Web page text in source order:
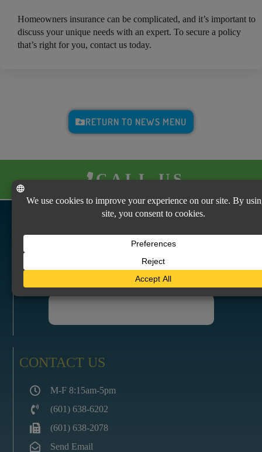
Homeowners insurance can be complicated, and it’s important to
discuss your unique needs with an expert. To secure a policy
that’s right for you, contact us today.
RETURN TO NEWS MENU
CALL US
Vicksburg Insurance Agency
Vicksburg, MS 39180
CONTACT US
M-F 8:15am-5pm
(601) 638-6202
(601) 638-2078
Send Email